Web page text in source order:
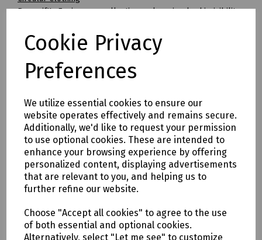
Cookie Privacy
Preferences
We utilize essential cookies to ensure our
website operates effectively and remains secure.
Additionally, we'd like to request your permission
to use optional cookies. These are intended to
enhance your browsing experience by offering
personalized content, displaying advertisements
that are relevant to you, and helping us to
further refine our website.
Choose "Accept all cookies" to agree to the use
of both essential and optional cookies.
Alternatively, select "Let me see" to customize
Beeswift's Envirowear collection makes circular hi-visibility
By transitioning to fully circular recyclable clothing you will
be supporting:
* Clothing as a renewable resource
* Carbon footprint lowered by as much as 70%
Tracking & Traceability
A QR code embedded within the garment can be scanned to
identify the garment and inform the holder where it can be
sent for recycling. If a garment capturing program is not in
place within the user's place of work, Beeswift would be
happy to introduce a garment-capturing service provider if
required.
46"
Leg lengths: Short 29", Regular 31" and Long/Tall 33".